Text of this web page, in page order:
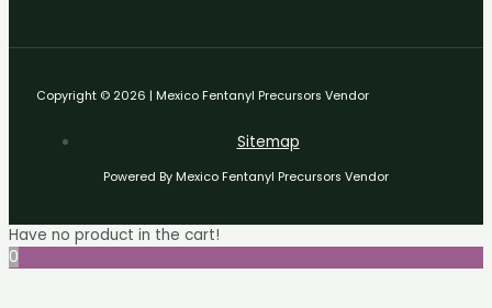
Copyright © 2026 | Mexico Fentanyl Precursors Vendor
Sitemap
Powered By Mexico Fentanyl Precursors Vendor
Have no product in the cart!
0